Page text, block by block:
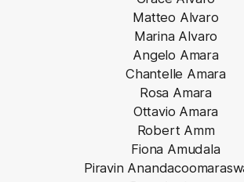
Matteo Alvaro
Marina Alvaro
Angelo Amara
Chantelle Amara
Rosa Amara
Ottavio Amara
Robert Amm
Fiona Amudala
Piravin